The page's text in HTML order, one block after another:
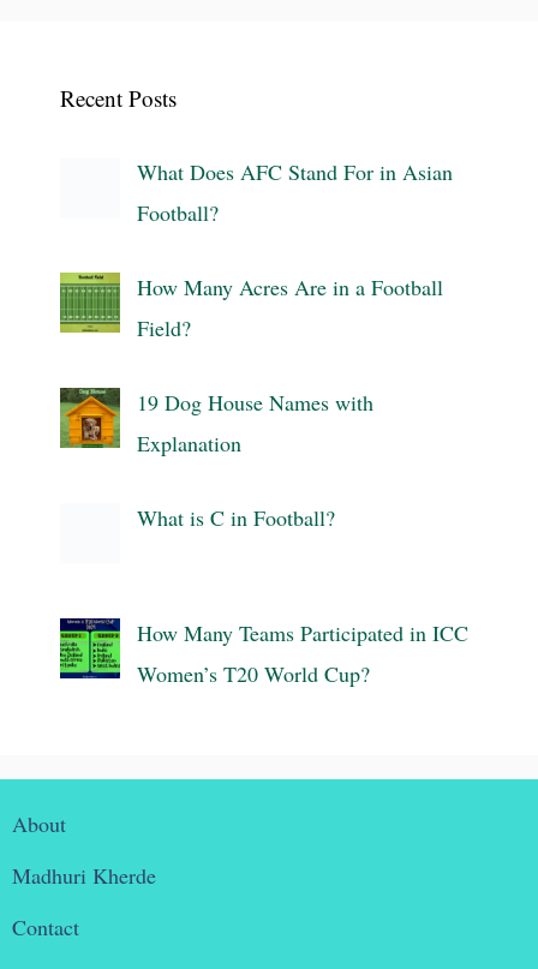
Recent Posts
What Does AFC Stand For in Asian
Football?
How Many Acres Are in a Football
Field?
19 Dog House Names with
Explanation
What is C in Football?
How Many Teams Participated in ICC
Women’s T20 World Cup?
About
Madhuri Kherde
Contact